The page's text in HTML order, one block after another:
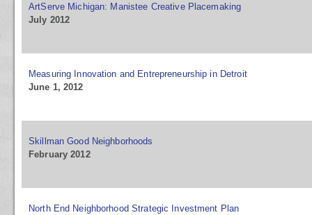
ArtServe Michigan: Manistee Creative Placemaking
July 2012
Measuring Innovation and Entrepreneurship in Detroit
June 1, 2012
Skillman Good Neighborhoods
February 2012
North End Neighborhood Strategic Investment Plan